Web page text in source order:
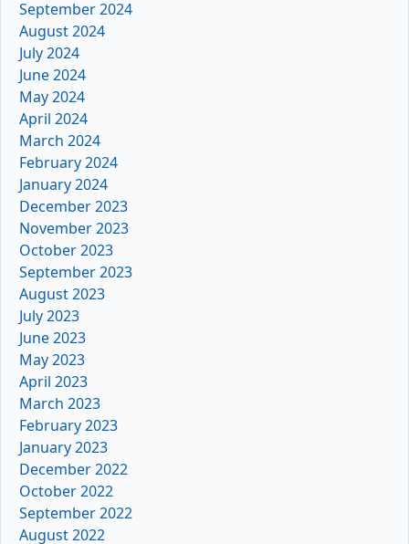
September 2024
August 2024
July 2024
June 2024
May 2024
April 2024
March 2024
February 2024
January 2024
December 2023
November 2023
October 2023
September 2023
August 2023
July 2023
June 2023
May 2023
April 2023
March 2023
February 2023
January 2023
December 2022
October 2022
September 2022
August 2022